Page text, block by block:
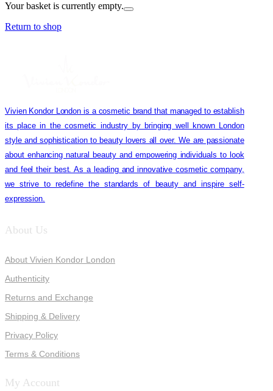
Your basket is currently empty.
Return to shop
Vivien Kondor London is a cosmetic brand that managed to establish
its place in the cosmetic industry by bringing well known London
style and sophistication to beauty lovers all over. We are passionate
about enhancing natural beauty and empowering individuals to look
and feel their best. As a leading and innovative cosmetic company,
we strive to redefine the standards of beauty and inspire self-
expression.
About Us
About Vivien Kondor London
Authenticity
Returns and Exchange
Shipping & Delivery
Privacy Policy
Terms & Conditions
My Account